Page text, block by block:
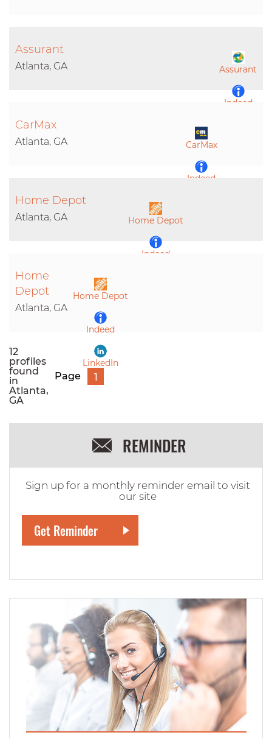
Assurant
Indeed
Assurant
Atlanta, GA
CarMax
Indeed
CarMax
Atlanta, GA
Home Depot
Indeed
Home Depot
Atlanta, GA
Home Depot
Indeed
LinkedIn
Home
Depot
Atlanta, GA
12
profiles
found
in
Atlanta,
GA
Page 1
REMINDER
Sign up for a monthly reminder email to visit
our site